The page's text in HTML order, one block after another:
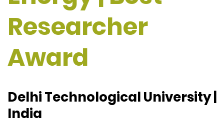
Researcher
Award
Delhi Technological University |
India